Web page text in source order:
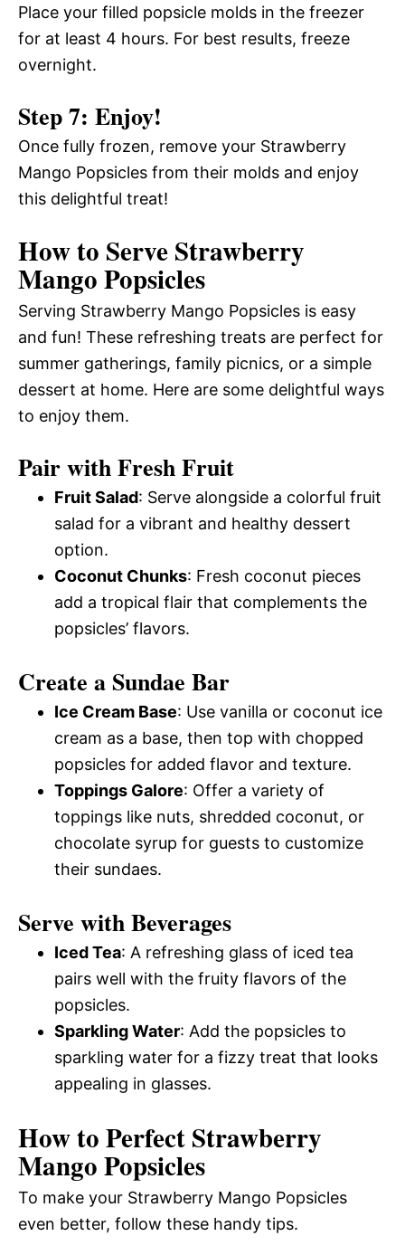
Place your filled popsicle molds in the freezer
for at least 4 hours. For best results, freeze
overnight.
Step 7: Enjoy!
Once fully frozen, remove your Strawberry
Mango Popsicles from their molds and enjoy
this delightful treat!
How to Serve Strawberry
Mango Popsicles
Serving Strawberry Mango Popsicles is easy
and fun! These refreshing treats are perfect for
summer gatherings, family picnics, or a simple
dessert at home. Here are some delightful ways
to enjoy them.
Pair with Fresh Fruit
Fruit Salad: Serve alongside a colorful fruit
salad for a vibrant and healthy dessert
option.
Coconut Chunks: Fresh coconut pieces
add a tropical flair that complements the
popsicles’ flavors.
Create a Sundae Bar
Ice Cream Base: Use vanilla or coconut ice
cream as a base, then top with chopped
popsicles for added flavor and texture.
Toppings Galore: Offer a variety of
toppings like nuts, shredded coconut, or
chocolate syrup for guests to customize
their sundaes.
Serve with Beverages
Iced Tea: A refreshing glass of iced tea
pairs well with the fruity flavors of the
popsicles.
Sparkling Water: Add the popsicles to
sparkling water for a fizzy treat that looks
appealing in glasses.
How to Perfect Strawberry
Mango Popsicles
To make your Strawberry Mango Popsicles
even better, follow these handy tips.